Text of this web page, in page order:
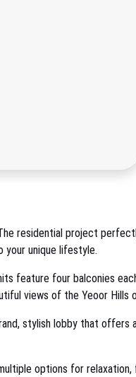
residential project
your unique lifestyle.
feature four balconies
views of the Yeoor Hills
stylish lobby that
options for